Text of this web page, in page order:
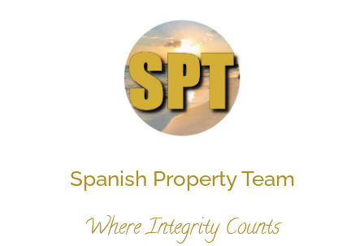
Spanish Property Team
Where Integrity Counts